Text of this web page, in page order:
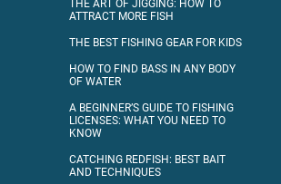
THE ART OF JIGGING: HOW TO
ATTRACT MORE FISH
THE BEST FISHING GEAR FOR KIDS
HOW TO FIND BASS IN ANY BODY
OF WATER
A BEGINNER’S GUIDE TO FISHING
LICENSES: WHAT YOU NEED TO
KNOW
CATCHING REDFISH: BEST BAIT
AND TECHNIQUES